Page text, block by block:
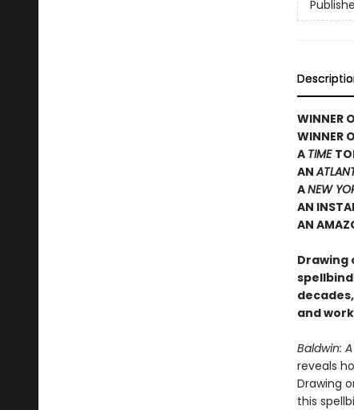
WINNER
WINNER
A TIME
AN
ANEW
AN
AN
Drawing
and
Baldwin:
reveals
Drawing
this